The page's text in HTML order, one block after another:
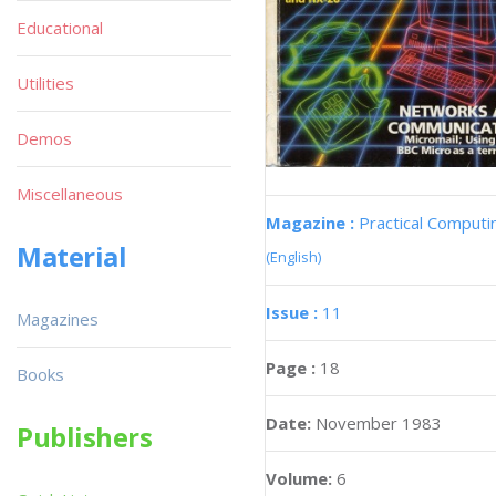
Magazine : Practical
(English)
Issue : 11
Page : 18
Date: November 1983
Volume: 6
Educational
Utilities
Demos
Miscellaneous
Material
Magazines
Books
Publishers